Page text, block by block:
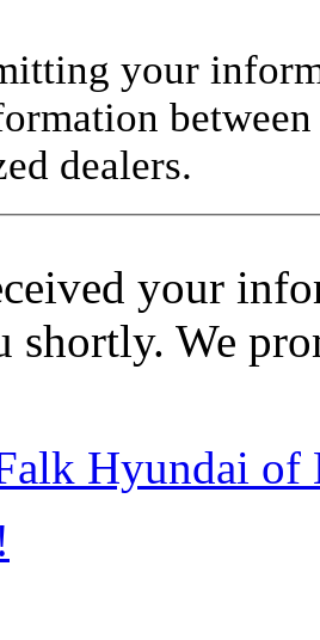
your
dealers.
your
shortly. We
Hyundai of